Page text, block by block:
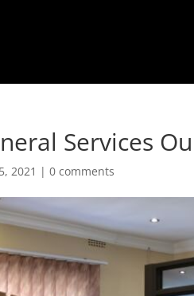
Services
2021 |0 comments